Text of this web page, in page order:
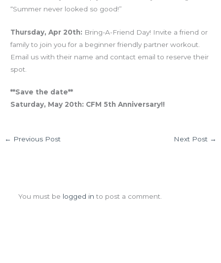
“Summer never looked so good!”
Thursday, Apr 20th: Bring-A-Friend Day! Invite a friend or
family to join you for a beginner friendly partner workout.
Email us with their name and contact email to reserve their
spot.
**Save the date**
Saturday, May 20th: CFM 5th Anniversary!!
← Previous Post Next Post →
You must be logged in to post a comment.